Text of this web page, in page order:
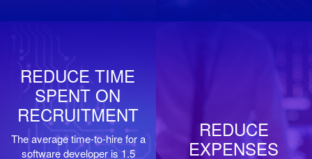
REDUCE TIME
SPENT ON
RECRUITMENT
The average time-to-hire for a
software developer is 1.5
REDUCE
EXPENSES